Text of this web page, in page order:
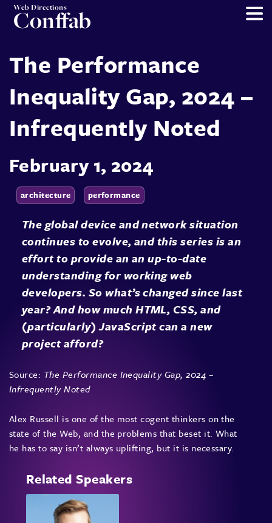
Web Directions
Conffab
The Performance
Inequality Gap, 2024 –
Infrequently Noted
February 1, 2024
architecture performance
The global device and network situation
continues to evolve, and this series is an
effort to provide an an up-to-date
understanding for working web
developers. So what’s changed since last
year? And how much HTML, CSS, and
(particularly) JavaScript can a new
project afford?
Source: The Performance Inequality Gap, 2024 –
Infrequently Noted
Alex Russell is one of the most cogent thinkers on the
state of the Web, and the problems that beset it. What
he has to say isn’t always uplifting, but it is necessary.
Related Speakers